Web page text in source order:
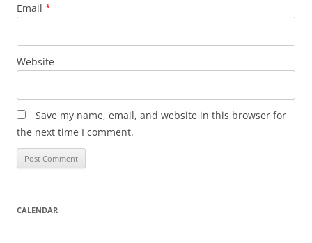
Email *
Website
Save my name, email, and website in this browser for
the next time I comment.
CALENDAR